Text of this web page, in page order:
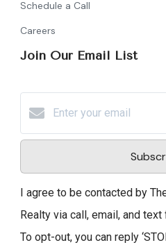
Schedule a Call
Careers
Join Our Email List
I agree to be contacted by
Realty via call, email, and
To opt-out, you can reply